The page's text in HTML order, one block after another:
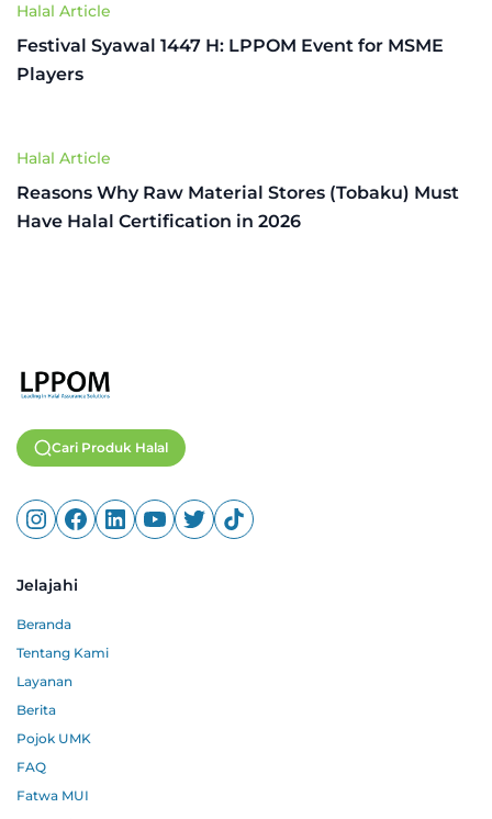
Halal Article
Festival Syawal 1447 H: LPPOM Event for MSME
Players
Halal Article
Reasons Why Raw Material Stores (Tobaku) Must
Have Halal Certification in 2026
Cari Produk Halal
Jelajahi
Beranda
Tentang Kami
Layanan
Berita
Pojok UMK
FAQ
Fatwa MUI